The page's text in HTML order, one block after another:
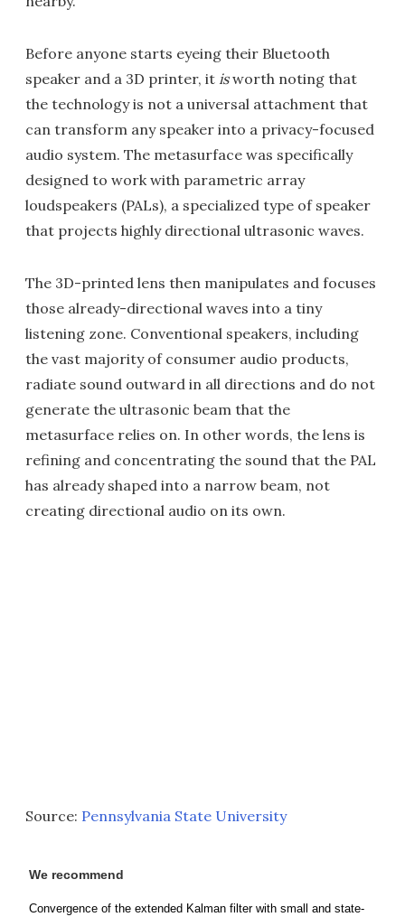
Before anyone starts eyeing their Bluetooth
speaker and a 3D printer, it isworth noting that
the technology is not a universal attachment that
can transform any speaker into a privacy-focused
audio system. The metasurface was specifically
designed to work with parametric array
loudspeakers (PALs), a specialized type of speaker
that projects highly directional ultrasonic waves.
The 3D-printed lens then manipulates and focuses
those already-directional waves into a tiny
listening zone. Conventional speakers, including
the vast majority of consumer audio products,
radiate sound outward in all directions and do not
generate the ultrasonic beam that the
metasurface relies on. In other words, the lens is
refining and concentrating the sound that the PAL
has already shaped into a narrow beam, not
creating directional audio on its own.
Source: Pennsylvania State University
We recommend
Convergence of the extended Kalman filter with small and state-